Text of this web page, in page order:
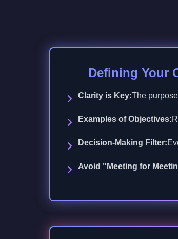
Defining Your
Clarity is Key:The
Examples of Objectives:
Decision-Making Filter:
Avoid "Meeting for